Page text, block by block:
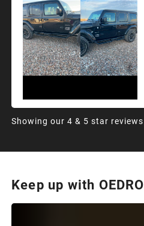
Showing our 4 & 5 star reviews
Keep up with OEDRO